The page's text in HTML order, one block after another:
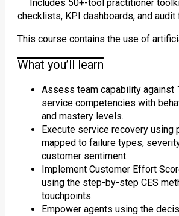
Includes 50+-tool practitioner
checklists, KPI dashboards, and audit
This course contains the use of
What you’ll learn
Assess team capability against
service competencies with
and mastery levels.
Execute service recovery using
mapped to failure types,
customer sentiment.
Implement Customer Effort
using the step-by-step CES
touchpoints.
Empower agents using the